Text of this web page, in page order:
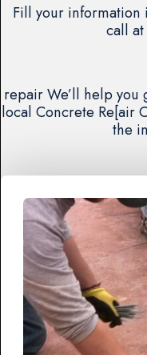
Fill your information
call at
repair We’ll help you
local Concrete Re[air
the